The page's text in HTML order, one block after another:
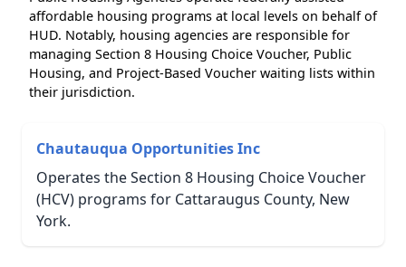
affordable housing programs at local levels on behalf of
HUD. Notably, housing agencies are responsible for
managing Section 8 Housing Choice Voucher, Public
Housing, and Project-Based Voucher waiting lists within
their jurisdiction.
Chautauqua Opportunities Inc
Operates the Section 8 Housing Choice Voucher
(HCV) programs for Cattaraugus County, New
York.